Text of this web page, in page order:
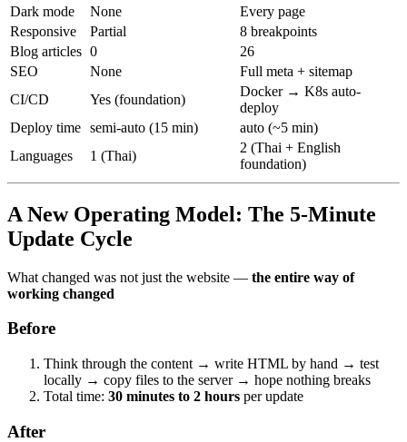
Dark mode
None
Every page
Responsive
Partial
8 breakpoints
Blog articles 0
26
SEO
None
Full meta + sitemap
CI/CD
Yes (foundation)
Docker → K8s auto-
deploy
Deploy time semi-auto (15 min)
auto (~5 min)
Languages
1 (Thai)
2 (Thai + English
foundation)
A New Operating Model: The 5-Minute
Update Cycle
What changed was not just the website — the entire way of
working changed
Before
Think through the content → write HTML by hand → test
locally → copy files to the server → hope nothing breaks
Total time: 30 minutes to 2 hours per update
After